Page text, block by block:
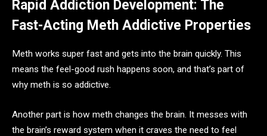
Rapid Addiction Development: The
Fast-Acting Meth Addictive Properties
Meth works super fast and gets into the brain quickly. This
means the feel-good rush happens soon, and that’s part of
why meth is so addictive.
Another part is how meth changes the brain. It messes with
the brain’s reward system when it craves the need to feel